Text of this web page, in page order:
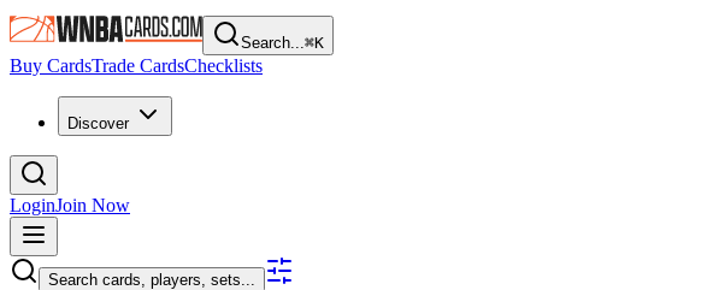
Search...⌘K
Buy CardsTrade CardsChecklists
Discover
LoginJoin Now
Search cards, players, sets...